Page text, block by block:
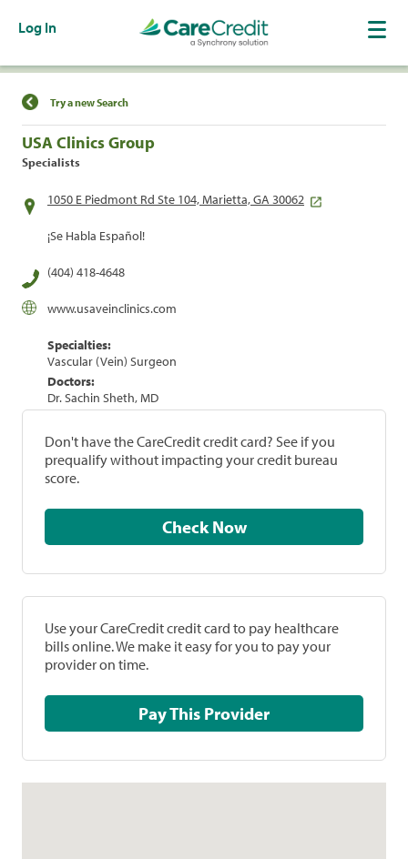
Log In
Find a Location
Try a new Search
USA Clinics Group
Specialists
1050 E Piedmont Rd Ste 104, Marietta, GA 30062
¡Se Habla Español!
(404) 418-4648
www.usaveinclinics.com
Specialties:
Vascular (Vein) Surgeon
Doctors:
Dr. Sachin Sheth, MD
Don't have the CareCredit credit card? See if you
prequalify without impacting your credit bureau
score.
Check Now
Use your CareCredit credit card to pay healthcare
bills online. We make it easy for you to pay your
provider on time.
Pay This Provider